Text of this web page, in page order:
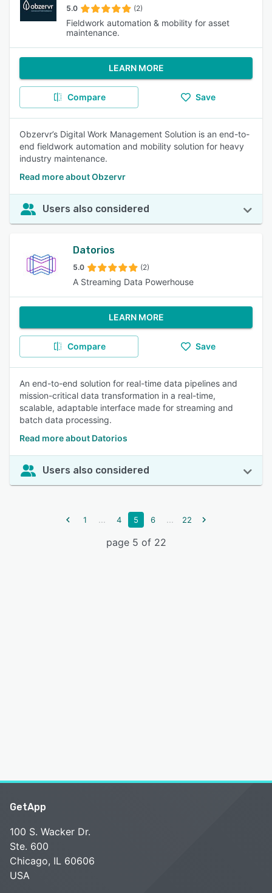
5.0 (2)
Fieldwork automation & mobility for asset
maintenance.
LEARN MORE
Compare Save
Obzervr’s Digital Work Management Solution is an end-to-
end fieldwork automation and mobility solution for heavy
industry maintenance.
Read more about Obzervr
Users also considered
Datorios
5.0 (2)
A Streaming Data Powerhouse
LEARN MORE
Compare Save
An end-to-end solution for real-time data pipelines and
mission-critical data transformation in a real-time,
scalable, adaptable interface made for streaming and
batch data processing.
Read more about Datorios
Users also considered
1 ... 4 5 6 ... 22
page 5 of 22
GetApp
100 S. Wacker Dr.
Ste. 600
Chicago, IL 60606
USA